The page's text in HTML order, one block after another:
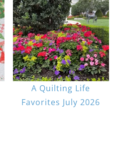
A Quilting Life
Favorites July 2026